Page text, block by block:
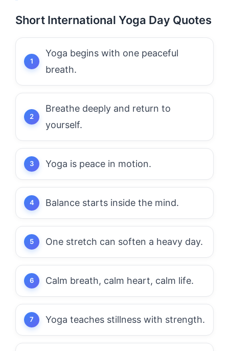
Short International Yoga Day Quotes
Yoga begins with one peaceful
breath.
Breathe deeply and return to
yourself.
Yoga is peace in motion.
Balance starts inside the mind.
One stretch can soften a heavy day.
Calm breath, calm heart, calm life.
Yoga teaches stillness with strength.